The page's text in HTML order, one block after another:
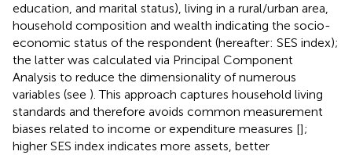
education, and marital status), living in a rural/urban area,
household composition and wealth indicating the socio-
economic status of the respondent (hereafter: SES index);
the latter was calculated via Principal Component
Analysis to reduce the dimensionality of numerous
variables (see ). This approach captures household living
standards and therefore avoids common measurement
biases related to income or expenditure measures [];
higher SES index indicates more assets, better